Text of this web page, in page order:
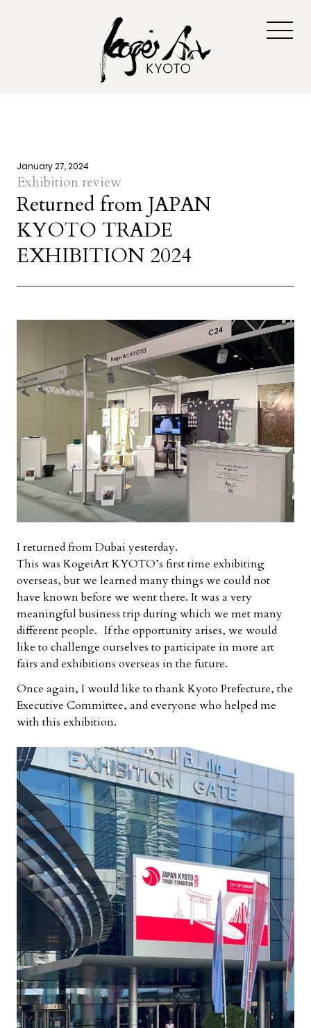
January 27, 2024
Exhibition review
Returned from JAPAN
KYOTO TRADE
EXHIBITION 2024
I returned from Dubai yesterday.
This was KogeiArt KYOTO’s first time exhibiting
overseas, but we learned many things we could not
have known before we went there. It was a very
meaningful business trip during which we met many
different people. If the opportunity arises, we would
like to challenge ourselves to participate in more art
fairs and exhibitions overseas in the future.
Once again, I would like to thank Kyoto Prefecture, the
Executive Committee, and everyone who helped me
with this exhibition.